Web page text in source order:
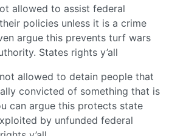
allowed to assist federal
policies unless it is a crime
argue this prevents turf wars
States rights y’all
allowed to detain people that
convicted of something that is
can argue this protects state
by unfunded federal